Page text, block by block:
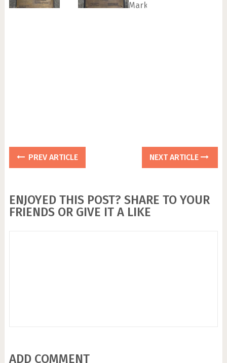
Marker
PREV ARTICLE NEXT ARTICLE
ENJOYED THIS POST? SHARE TO YOUR
FRIENDS OR GIVE IT A LIKE
ADD COMMENT